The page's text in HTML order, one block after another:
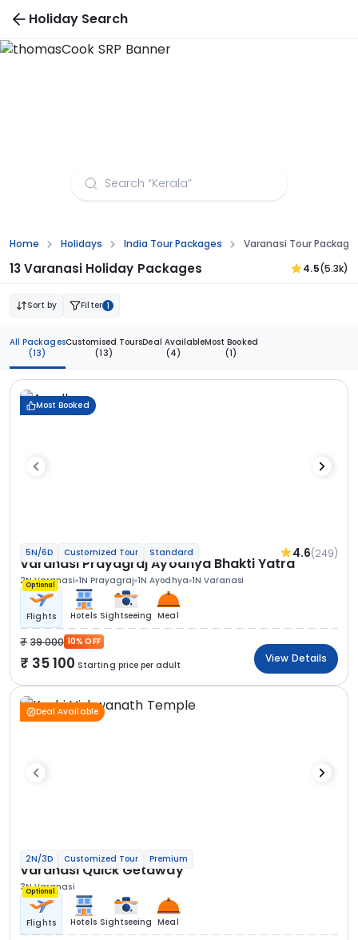
Holiday Search
Home Holidays India Tour Packages Varanasi Tour
13 Varanasi Holiday Packages 4.5(5.3k)
Sort by Filter 1
All Packages
(13)
Customised Tours
(13)
Deal Available
(4)
Most Booked
(1)
Most Booked
5N/6D Customized Tour Standard 4.6(249)
Varanasi Prayagraj Ayodhya Bhakti Yatra
2N Varanasi 1N Prayagraj 1N Ayodhya 1N Varanasi
Optional
Flights Hotels Sightseeing Meal
39 000 10% OFF
35 100 Starting price per adult
View Details
Deal Available
2N/3D Customized Tour Premium
Varanasi Quick Getaway
3N Varanasi
Optional
Flights Hotels Sightseeing Meal